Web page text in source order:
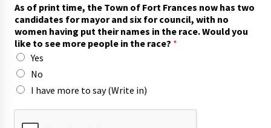
r
a
n
c
e
s
p
u
t
As of print time, the Town of Fort Frances now has two
candidates for mayor and six for council, with no
women having put their names in the race. Would you
like to see more people in the race? *
Yes
No
I have more to say (Write in)